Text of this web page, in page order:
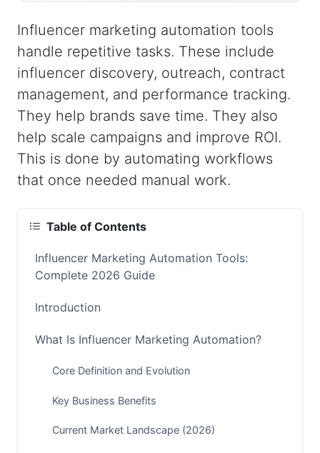
Influencer marketing automation tools
handle repetitive tasks. These include
influencer discovery, outreach, contract
management, and performance tracking.
They help brands save time. They also
help scale campaigns and improve ROI.
This is done by automating workflows
that once needed manual work.
Table of Contents
Influencer Marketing Automation Tools:
Complete 2026 Guide
Introduction
What Is Influencer Marketing Automation?
Core Definition and Evolution
Key Business Benefits
Current Market Landscape (2026)